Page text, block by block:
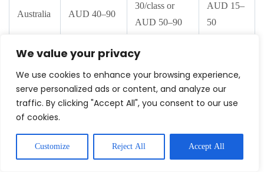
We value your privacy
We use cookies to enhance your browsing experience,
serve personalized ads or content, and analyze our
traffic. By clicking "Accept All", you consent to our use
of cookies.
Customize Reject All Accept All
Australia AUD 40–90
30/class or
AUD 50–90
AUD 15–
50
Canada CAD 40–80
25/class or
CAD 40–70
40
Beginner Body Weight Workout &